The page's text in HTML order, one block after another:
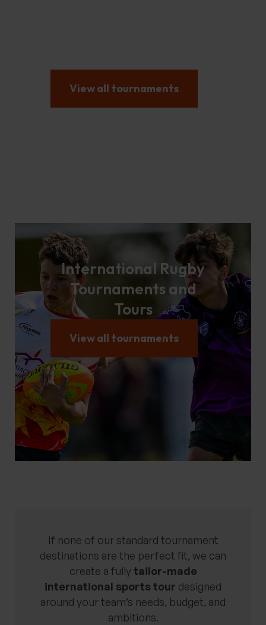
View all tournaments
International Rugby
Tournaments and
Tours
View all tournaments
If none of our standard tournament
destinations are the perfect fit, we can
create a fully tailor-made
international sports tour designed
around your team’s needs, budget, and
ambitions.